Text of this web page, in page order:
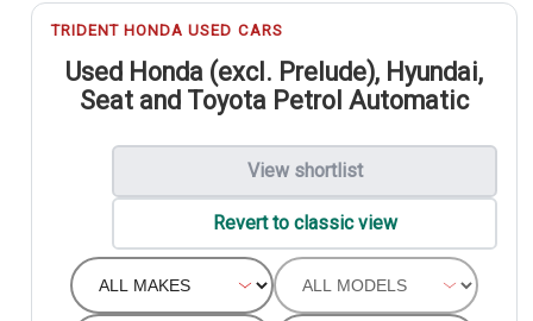
TRIDENT HONDA USED CARS
Used Honda (excl. Prelude), Hyundai,
Seat and Toyota Petrol Automatic
View shortlist
Revert to classic view